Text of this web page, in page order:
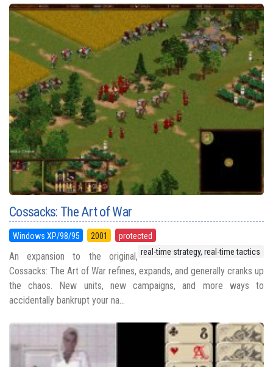
Cossacks: The Art of War
Windows XP/98/95 2001
protected
real-time strategy, real-time tactics
An expansion to the original,
Cossacks: The Art of War refines, expands, and generally cranks up
the chaos. New units, new campaigns, and more ways to
accidentally bankrupt your na...